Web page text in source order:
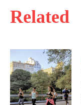
Related